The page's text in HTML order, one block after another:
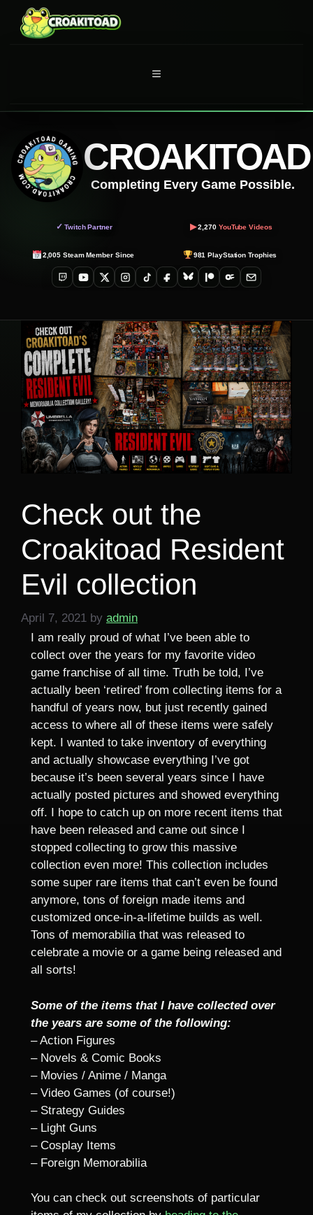
content
MENU
CROAKITOAD
Completing Every Game Possible.
✓ Twitch Partner ▶ 2,270 YouTube Videos
2,005 Steam Member Since 981 PlayStation Trophies
TwitchYouTube
X Instagram
TikTokFacebookBlueskyPatreonOnlyFans
Email
Check out the
Croakitoad Resident
Evil collection
April 7, 2021 by admin
I am really proud of what I’ve been able to
collect over the years for my favorite video
game franchise of all time. Truth be told, I’ve
actually been ‘retired’ from collecting items for a
handful of years now, but just recently gained
access to where all of these items were safely
kept. I wanted to take inventory of everything
and actually showcase everything I’ve got
because it’s been several years since I have
actually posted pictures and showed everything
off. I hope to catch up on more recent items that
have been released and came out since I
stopped collecting to grow this massive
collection even more! This collection includes
some super rare items that can’t even be found
anymore, tons of foreign made items and
customized once-in-a-lifetime builds as well.
Tons of memorabilia that was released to
celebrate a movie or a game being released and
all sorts!
Some of the items that I have collected over
the years are some of the following:
– Action Figures
– Novels & Comic Books
– Movies / Anime / Manga
– Video Games (of course!)
– Strategy Guides
– Light Guns
– Cosplay Items
– Foreign Memorabilia
You can check out screenshots of particular